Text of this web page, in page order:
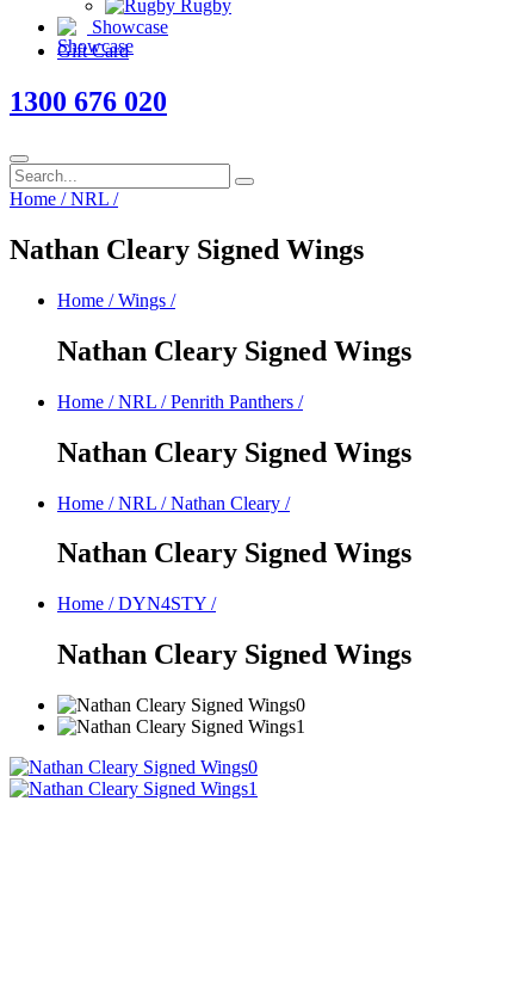
Rugby
Showcase
Gift Card
1300 676 020
Home / NRL /
Nathan Cleary Signed Wings
Home / Wings /
Nathan Cleary Signed Wings
Home / NRL /Penrith Panthers /
Nathan Cleary Signed Wings
Home / NRL /Nathan Cleary /
Nathan Cleary Signed Wings
Home / DYN4STY /
Nathan Cleary Signed Wings